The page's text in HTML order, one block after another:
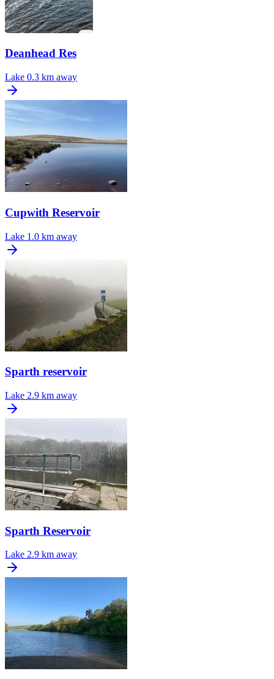
Deanhead Res
Lake 0.3 km away
Cupwith Reservoir
Lake 1.0 km away
Sparth reservoir
Lake 2.9 km away
Sparth Reservoir
Lake 2.9 km away